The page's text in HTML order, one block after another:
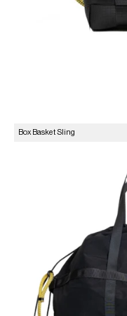
Box Basket Sling